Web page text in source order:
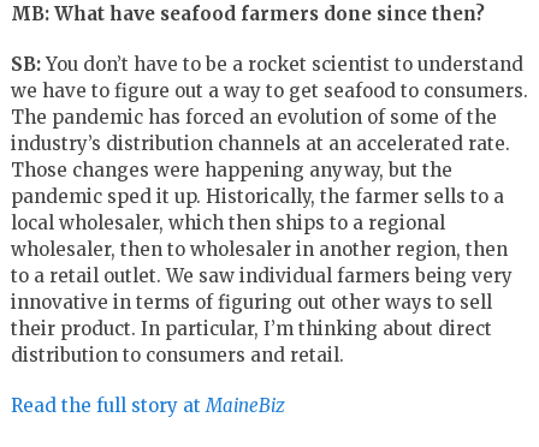
MB: What have seafood farmers done since then?
SB:You don’t have to be a rocket scientist to understand
we have to figure out a way to get seafood to consumers.
The pandemic has forced an evolution of some of the
industry’s distribution channels at an accelerated rate.
Those changes were happening anyway, but the
pandemic sped it up. Historically, the farmer sells to a
local wholesaler, which then ships to a regional
wholesaler, then to wholesaler in another region, then
to a retail outlet. We saw individual farmers being very
innovative in terms of figuring out other ways to sell
their product. In particular, I’m thinking about direct
distribution to consumers and retail.
Read the full story at MaineBiz